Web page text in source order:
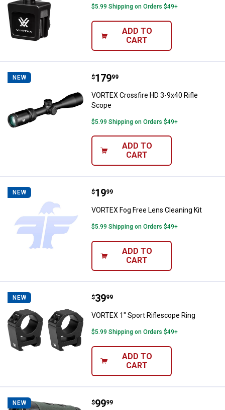
$5.99 Shipping on Orders $49+
ADD TO
CART
NEW VORTEX Crossfire HD 3-9x40
Price:
$179
. 99
VORTEX Crossfire HD 3-9x40 Rifle
Scope
$5.99 Shipping on Orders $49+
ADD TO
CART
NEW VORTEX Fog Free Lens Cleaning
Price:
$19
. 99
VORTEX Fog Free Lens Cleaning Kit
$5.99 Shipping on Orders $49+
ADD TO
CART
NEW VORTEX 1" Sport Riflescope Ring
Price:
$39
. 99
VORTEX 1" Sport Riflescope Ring
$5.99 Shipping on Orders $49+
ADD TO
CART
NEW VORTEX Triumph HD 850 Laser
Price:
$99
. 99